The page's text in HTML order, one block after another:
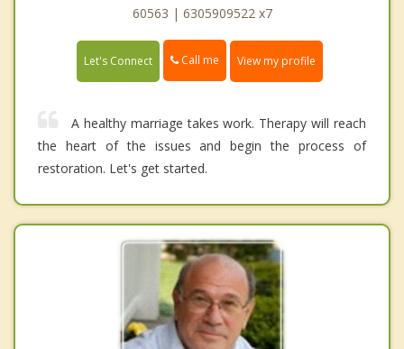
60563 | 6305909522 x7
Let's Connect Call me View my profile
A healthy marriage takes work. Therapy will reach
the heart of the issues and begin the process of
restoration. Let's get started.